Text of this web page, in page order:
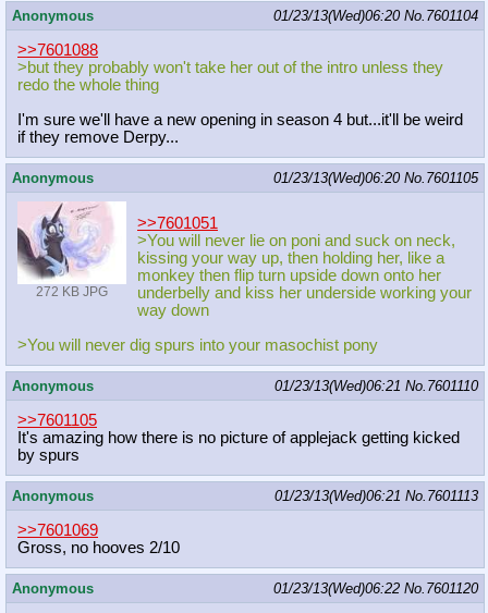
Anonymous 01/23/13(Wed)06:20 No. 7601104
>>7601088
>but they probably won't take her out of the intro unless they
redo the whole thing
I'm sure we'll have a new opening in season 4 but...it'll be weird
if they remove Derpy...
Anonymous 01/23/13(Wed)06:20 No. 7601105
272 KB JPG
>>7601051
>You will never lie on poni and suck on neck,
kissing your way up, then holding her, like a
monkey then flip turn upside down onto her
underbelly and kiss her underside working your
way down
>You will never dig spurs into your masochist pony
Anonymous 01/23/13(Wed)06:21 No. 7601110
>>7601105
It's amazing how there is no picture of applejack getting kicked
by spurs
Anonymous 01/23/13(Wed)06:21 No. 7601113
>>7601069
Gross, no hooves 2/10
Anonymous 01/23/13(Wed)06:22 No. 7601120